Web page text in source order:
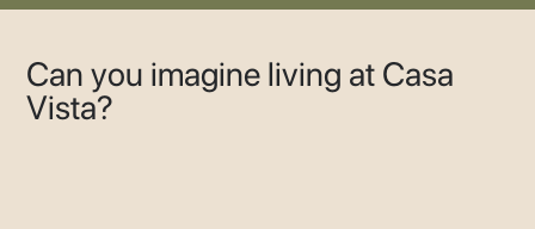
Can you imagine living at Casa
Vista?